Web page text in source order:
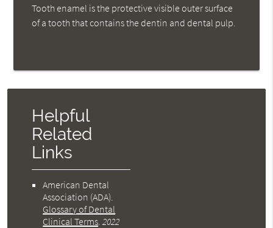
Tooth enamel is the protective visible outer surface
of a tooth that contains the dentin and dental pulp.
Helpful
Related
Links
American Dental
Association (ADA)
Glossary of Dental
Clinical Terms .2022